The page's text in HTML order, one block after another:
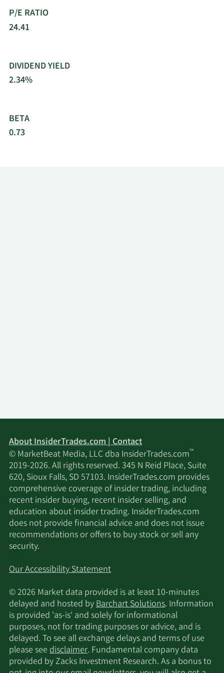
Schlumberger Limited was founded in 1926 and is
based in Houston, Texas.
P/E RATIO
24.41
DIVIDEND YIELD
2.34%
BETA
0.73
About InsiderTrades.com | Contact
© MarketBeat Media, LLC dba InsiderTrades.com™
2019-2026. All rights reserved. 345 N Reid Place, Suite
620, Sioux Falls, SD 57103. InsiderTrades.com provides
comprehensive coverage of insider trading, including
recent insider buying, recent insider selling, and
education about insider trading. InsiderTrades.com
does not provide financial advice and does not issue
recommendations or offers to buy stock or sell any
security.
Our Accessibility Statement
© 2026 Market data provided is at least 10-minutes
delayed and hosted byBarchart Solutions. Information
is provided 'as-is' and solely for informational
purposes, not for trading purposes or advice, and is
delayed. To see all exchange delays and terms of use
please seedisclaimer. Fundamental company data
provided by Zacks Investment Research. As a bonus to